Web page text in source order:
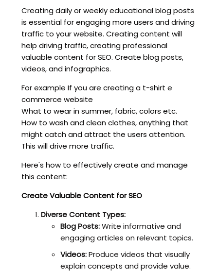
Creating daily or weekly educational blog posts
is essential for engaging more users and driving
traffic to your website. Creating content will
help driving traffic, creating professional
valuable content for SEO. Create blog posts,
videos, and infographics.
For example If you are creating a t-shirt e
commerce website
What to wear in summer, fabric, colors etc.
How to wash and clean clothes, anything that
might catch and attract the users attention.
This will drive more traffic.
Here's how to effectively create and manage
this content:
Create Valuable Content for SEO
Diverse Content Types:
Blog Posts:Write informative and
engaging articles on relevant topics.
Videos:Produce videos that visually
explain concepts and provide value.